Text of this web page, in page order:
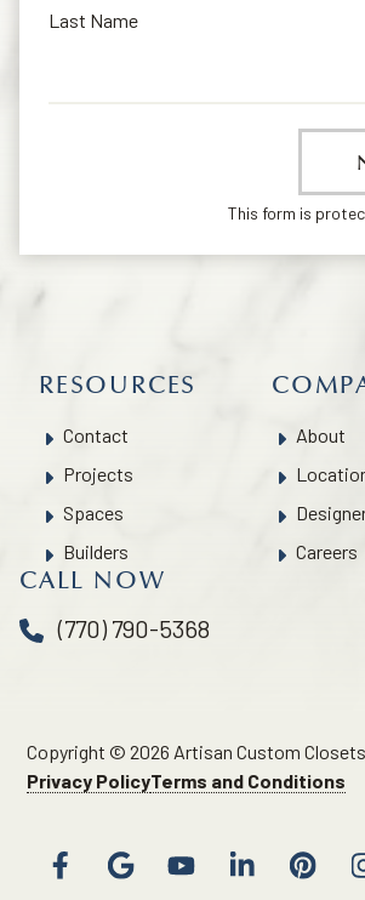
Last Name
This form is
RESOURCES
Contact
Projects
Spaces
Builders
About
Careers
CALL NOW
(770) 790-5368
Copyright © 2026 Artisan Custom
Privacy PolicyTerms and Conditions